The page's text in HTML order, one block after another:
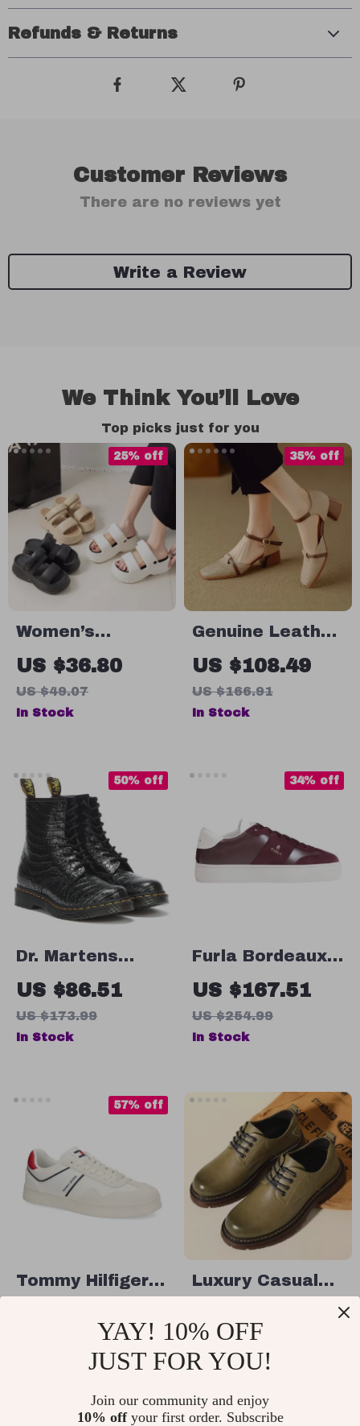
Refunds & Returns
Customer Reviews
There are no reviews yet
Write a Review
We Think You’ll Love
Top picks just for you
Women’s
Lightweight
Platform
Sandals
US $36.80
US $49.07
25% off
In Stock
Genuine Leather
High Heels for
Women – Soft
Comfort, Square
US $108.49
US $166.91
35% off
In Stock
Dr. Martens
Women’s Black
Faux Leather
Boots
US $86.51
US $173.99
50% off
In Stock
Furla Bordeaux
Leather
Sneakers for
Women
US $167.51
US $254.99
34% off
In Stock
Tommy Hilfiger
Sneakers
57% off
Luxury Casual
Shoes
In Stock
YAY! 10% OFF
JUST FOR YOU!
Join our community and enjoy
10% offyour first order. Subscribe